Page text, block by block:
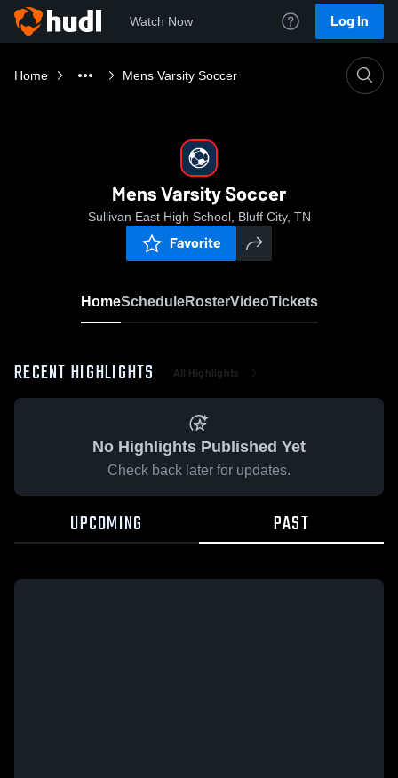
Watch Now Log In
Home Mens Varsity Soccer
Mens Varsity Soccer
Sullivan East High School, Bluff City, TN
Favorite
HomeScheduleRosterVideoTickets
RECENT HIGHLIGHTS All Highlights
No Highlights Published Yet
Check back later for updates.
UPCOMING PAST